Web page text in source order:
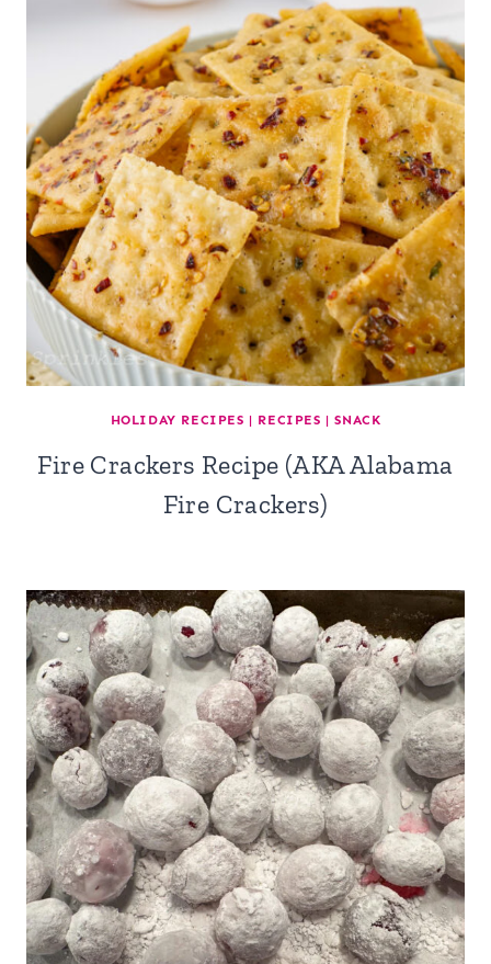
HOLIDAY RECIPES | RECIPES |SNACK
Fire Crackers Recipe (AKA Alabama
Fire Crackers)